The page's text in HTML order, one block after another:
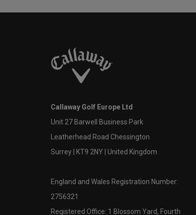
Callaway Golf Europe Ltd
Unit 27 Barwell Business Park
Leatherhead Road Chessington
Surrey | KT9 2NY | United Kingdom
England and Wales Registration Number:
2756321
Registered Office: 1 Blossom Yard, Fourth